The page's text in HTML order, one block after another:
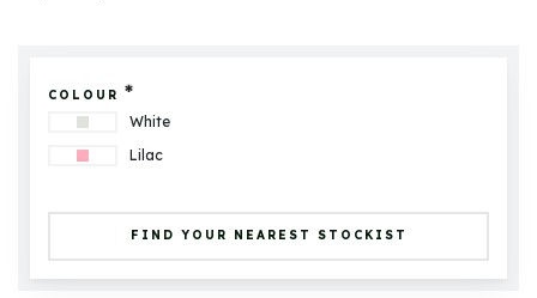
COLOUR *
White
Lilac
FIND YOUR NEAREST STOCKIST